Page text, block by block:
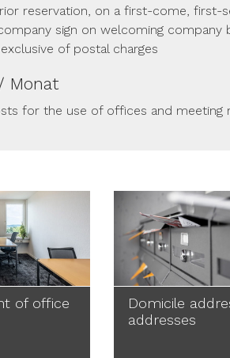
reservation, on a first-come, first-
sign on welcoming
of postal charges
Monat
for the use of offices and
of office
Domicile
addresses